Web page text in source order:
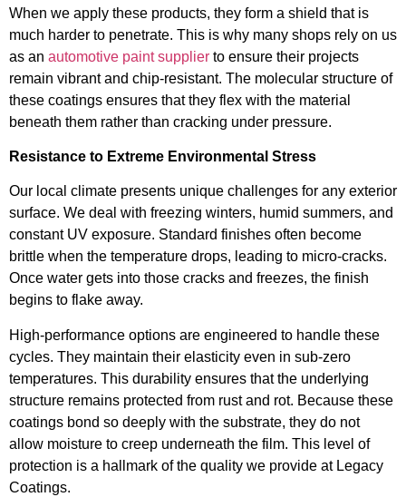
When we apply these products, they form a shield that is
much harder to penetrate. This is why many shops rely on us
as an automotive paint supplier to ensure their projects
remain vibrant and chip-resistant. The molecular structure of
these coatings ensures that they flex with the material
beneath them rather than cracking under pressure.
Resistance to Extreme Environmental Stress
Our local climate presents unique challenges for any exterior
surface. We deal with freezing winters, humid summers, and
constant UV exposure. Standard finishes often become
brittle when the temperature drops, leading to micro-cracks.
Once water gets into those cracks and freezes, the finish
begins to flake away.
High-performance options are engineered to handle these
cycles. They maintain their elasticity even in sub-zero
temperatures. This durability ensures that the underlying
structure remains protected from rust and rot. Because these
coatings bond so deeply with the substrate, they do not
allow moisture to creep underneath the film. This level of
protection is a hallmark of the quality we provide at Legacy
Coatings.